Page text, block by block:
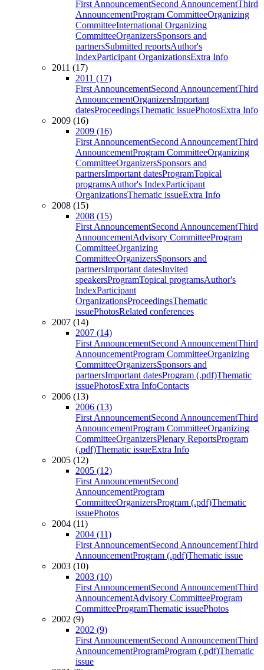
First AnnouncementSecond AnnouncementThird
AnnouncementProgram CommitteeOrganizing
CommitteeInternational Organizing
CommitteeOrganizersSponsors and
partnersSubmitted reportsAuthor's
IndexParticipant OrganizationsExtra Info
2011 (17)
2011 (17)
First AnnouncementSecond AnnouncementThird
AnnouncementOrganizersImportant
datesProceedingsThematic issuePhotosExtra Info
2009 (16)
2009 (16)
First AnnouncementSecond AnnouncementThird
AnnouncementProgram CommitteeOrganizing
CommitteeOrganizersSponsors and
partnersImportant datesProgramTopical
programsAuthor's IndexParticipant
OrganizationsThematic issueExtra Info
2008 (15)
2008 (15)
First AnnouncementSecond AnnouncementThird
AnnouncementAdvisory CommitteeProgram
CommitteeOrganizing
CommitteeOrganizersSponsors and
partnersImportant datesInvited
speakersProgramTopical programsAuthor's
IndexParticipant
OrganizationsProceedingsThematic
issuePhotosRelated conferences
2007 (14)
2007 (14)
First AnnouncementSecond AnnouncementThird
AnnouncementProgram CommitteeOrganizing
CommitteeOrganizersSponsors and
partnersImportant datesProgram (.pdf)Thematic
issuePhotosExtra InfoContacts
2006 (13)
2006 (13)
First AnnouncementSecond AnnouncementThird
AnnouncementProgram CommitteeOrganizing
CommitteeOrganizersPlenary ReportsProgram
(.pdf)Thematic issueExtra Info
2005 (12)
2005 (12)
First AnnouncementSecond
AnnouncementProgram
CommitteeOrganizersProgram (.pdf)Thematic
issuePhotos
2004 (11)
2004 (11)
First AnnouncementSecond AnnouncementThird
AnnouncementProgram (.pdf)Thematic issue
2003 (10)
2003 (10)
First AnnouncementSecond AnnouncementThird
AnnouncementAdvisory CommitteeProgram
CommitteeProgramThematic issuePhotos
2002 (9)
2002 (9)
First AnnouncementSecond AnnouncementThird
AnnouncementProgramProgram (.pdf)Thematic
issue